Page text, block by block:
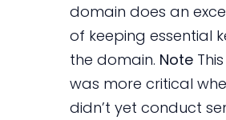
domain does an
of keeping essential
the domain. Note
was more critical
didn’t yet conduct